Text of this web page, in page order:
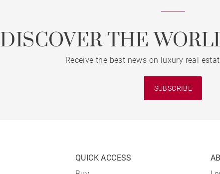
DISCOVER THE
Receive the best news on luxury real
SUBSCRIBE
QUICK ACCESS